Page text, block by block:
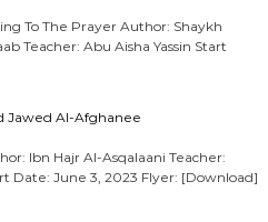
To The Prayer Author: Shaykh
Teacher: Abu Aisha Yassin Start
Jawed Al-Afghanee
Ibn Hajr Al-Asqalaani Teacher:
Date: June 3, 2023 Flyer: [Download]